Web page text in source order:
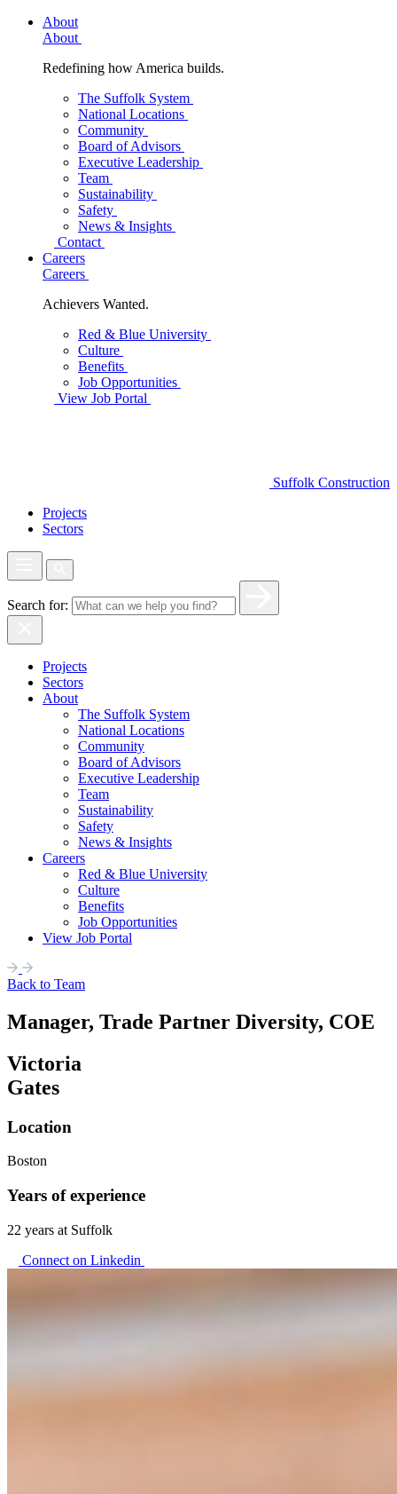
About
About
Redefining how America builds.
The Suffolk System
National Locations
Community
Board of Advisors
Executive Leadership
Team
Sustainability
Safety
News & Insights
Contact
Careers
Careers
Achievers Wanted.
Red & Blue University
Culture
Benefits
Job Opportunities
View Job Portal
Suffolk Construction
Projects
Sectors
Search for:
Projects
Sectors
About
The Suffolk System
National Locations
Community
Board of Advisors
Executive Leadership
Team
Sustainability
Safety
News & Insights
Careers
Red & Blue University
Culture
Benefits
Job Opportunities
View Job Portal
Back to Team
Manager, Trade Partner Diversity, COE
Victoria
Gates
Location
Boston
Years of experience
22 years at Suffolk
Connect on Linkedin